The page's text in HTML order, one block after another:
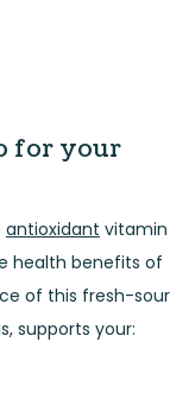
for your
antioxidant vitamin
health benefits of
of this fresh-sour
supports your: